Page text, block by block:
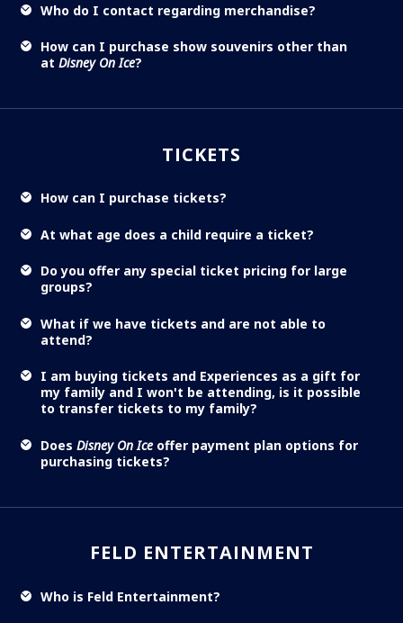
Who do I contact regarding merchandise?
How can I purchase show souvenirs other than
at Disney On Ice?
TICKETS
How can I purchase tickets?
At what age does a child require a ticket?
Do you offer any special ticket pricing for large
groups?
What if we have tickets and are not able to
attend?
I am buying tickets and Experiences as a gift for
my family and I won't be attending, is it possible
to transfer tickets to my family?
Does Disney On Ice offer payment plan options for
purchasing tickets?
FELD ENTERTAINMENT
Who is Feld Entertainment?